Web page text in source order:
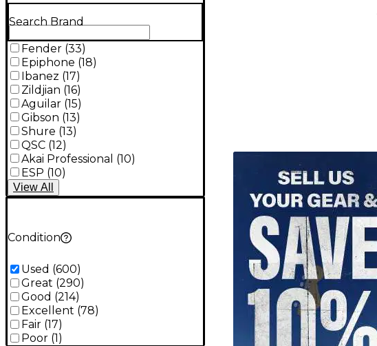
Search Brand
Fender (33)
Epiphone (18)
Ibanez (17)
Zildjian (16)
Aguilar (15)
Gibson (13)
Shure (13)
QSC (12)
Akai Professional (10)
ESP (10)
View All
Condition
Used (600)
Great (290)
Good (214)
Excellent (78)
Fair (17)
Poor (1 )
TITU_gridad